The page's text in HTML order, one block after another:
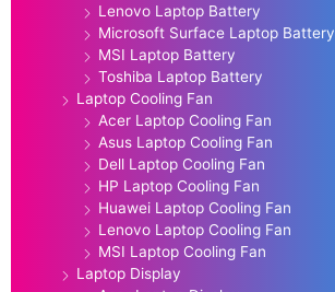
Lenovo Laptop Battery
Microsoft Surface Laptop Battery
MSI Laptop Battery
Toshiba Laptop Battery
Laptop Cooling Fan
Acer Laptop Cooling Fan
Asus Laptop Cooling Fan
Dell Laptop Cooling Fan
HP Laptop Cooling Fan
Huawei Laptop Cooling Fan
Lenovo Laptop Cooling Fan
MSI Laptop Cooling Fan
Laptop Display